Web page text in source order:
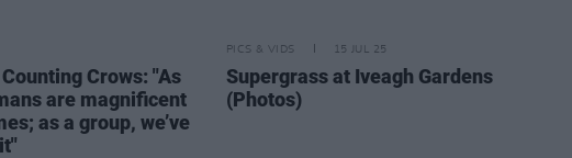
Crows: "As
are magnificent
as a group, we’ve
PICS & VIDS 15 JUL 25
Supergrass at Iveagh Gardens
(Photos)